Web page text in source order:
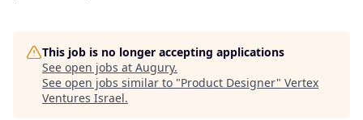
This job is no longer accepting applications
See open jobs at Augury.
See open jobs similar to "Product Designer" Vertex
Ventures Israel.